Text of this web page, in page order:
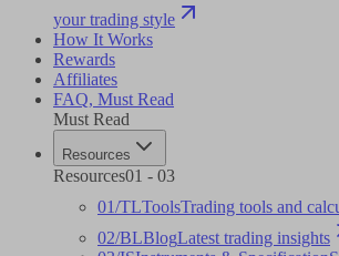
your trading style
How It Works
Rewards
Affiliates
FAQ, Must Read
Must Read
Resources
Resources01 - 03
01/TLToolsTrading tools and
02/BLBlogLatest trading insights